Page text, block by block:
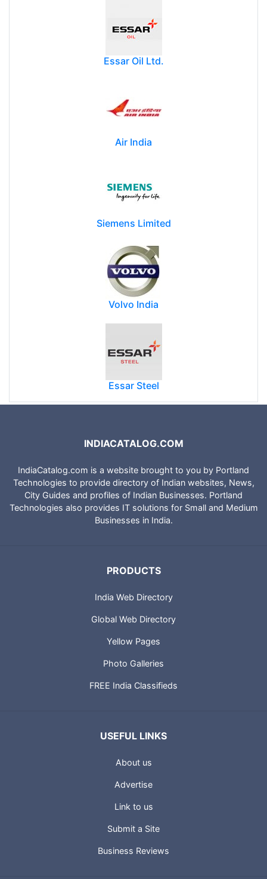
Essar Oil Ltd.
Air India
Siemens Limited
Volvo India
Essar Steel
INDIACATALOG.COM
IndiaCatalog.com is a website brought to you by Portland
Technologies to provide directory of Indian websites, News,
City Guides and profiles of Indian Businesses. Portland
Technologies also provides IT solutions for Small and Medium
Businesses in India.
PRODUCTS
India Web Directory
Global Web Directory
Yellow Pages
Photo Galleries
FREE India Classifieds
USEFUL LINKS
About us
Advertise
Link to us
Submit a Site
Business Reviews